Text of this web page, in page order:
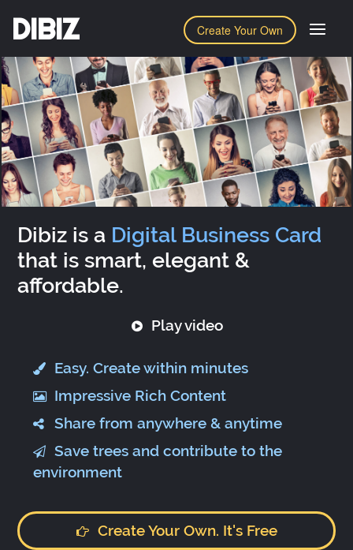
Create Your Own
DIBIZ
Dibiz is a Digital Business Card
that is smart, elegant &
affordable.
Play video
Easy. Create within minutes
Impressive Rich Content
Share from anywhere & anytime
Save trees and contribute to the
environment
Create Your Own. It's Free